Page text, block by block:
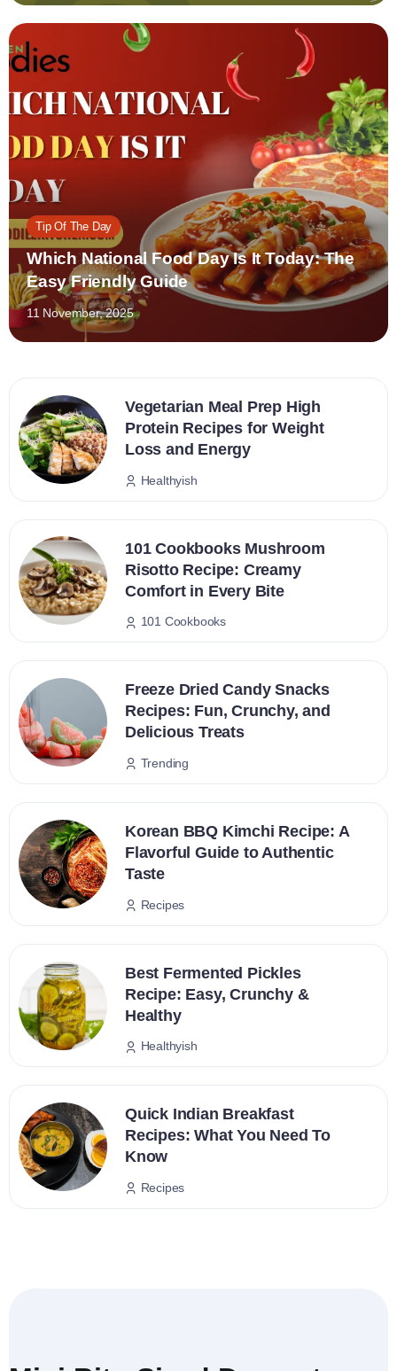
Tip Of The Day
Which National Food Day Is It Today: The
Easy Friendly Guide
11 November, 2025
Vegetarian Meal Prep High
Protein Recipes for Weight
Loss and Energy
Healthyish
101 Cookbooks Mushroom
Risotto Recipe: Creamy
Comfort in Every Bite
101 Cookbooks
Freeze Dried Candy Snacks
Recipes: Fun, Crunchy, and
Delicious Treats
Trending
Korean BBQ Kimchi Recipe: A
Flavorful Guide to Authentic
Taste
Recipes
Best Fermented Pickles
Recipe: Easy, Crunchy &
Healthy
Healthyish
Quick Indian Breakfast
Recipes: What You Need To
Know
Recipes